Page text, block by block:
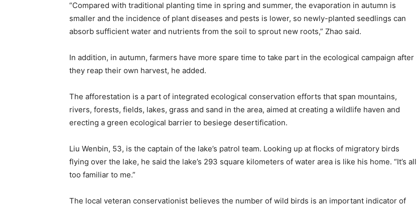
“Compared with traditional planting time in spring and summer, the evaporation in autumn is
smaller and the incidence of plant diseases and pests is lower, so newly-planted seedlings can
absorb sufficient water and nutrients from the soil to sprout new roots,” Zhao said.
In addition, in autumn, farmers have more spare time to take part in the ecological campaign after
they reap their own harvest, he added.
The afforestation is a part of integrated ecological conservation efforts that span mountains,
rivers, forests, fields, lakes, grass and sand in the area, aimed at creating a wildlife haven and
erecting a green ecological barrier to besiege desertification.
Liu Wenbin, 53, is the captain of the lake’s patrol team. Looking up at flocks of migratory birds
flying over the lake, he said the lake’s 293 square kilometers of water area is like his home. “It’s all
too familiar to me.”
The local veteran conservationist believes the number of wild birds is an important indicator of